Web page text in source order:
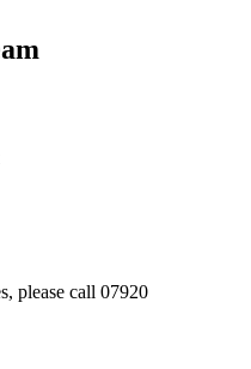
please call 07920